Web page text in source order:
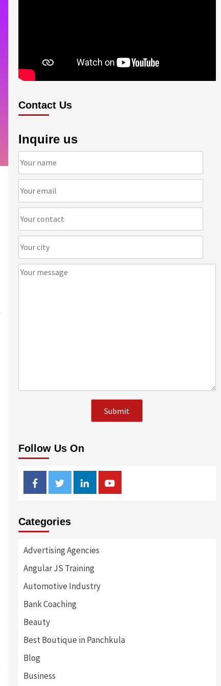
Contact Us
Inquire us
Follow Us On
FacebookTwitterLinkedinYoutube
Categories
Advertising Agencies
Angular JS Training
Automotive Industry
Bank Coaching
Beauty
Best Boutique in Panchkula
Blog
Business